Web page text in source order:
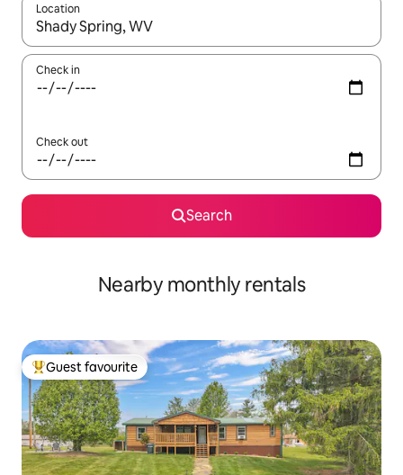
Location
When results are available, navigate with up and down arrow
Check in
Check out
Search
Nearby monthly rentals
Top guest favourite
Guest favourite